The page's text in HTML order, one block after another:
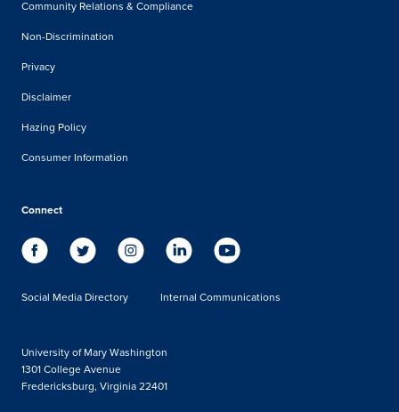
Community Relations & Compliance
Non-Discrimination
Privacy
Disclaimer
Hazing Policy
Consumer Information
Connect
Social Media Directory Internal Communications
University of Mary Washington
1301 College Avenue
Fredericksburg, Virginia 22401